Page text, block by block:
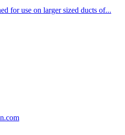
for use on larger sized ducts of...